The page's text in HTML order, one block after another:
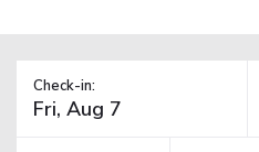
Check-in: